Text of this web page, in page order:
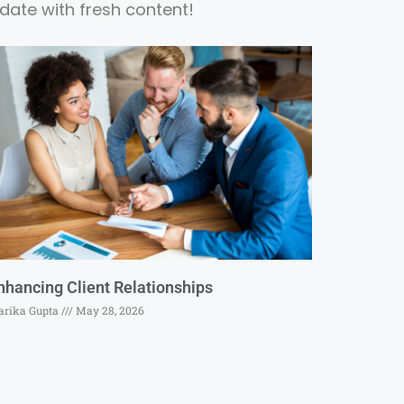
with fresh content!
Client Relationships
Gupta May 28, 2026